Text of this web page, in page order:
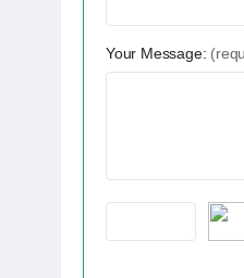
Your Message: